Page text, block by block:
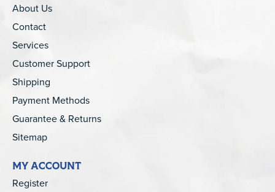
About Us
Contact
Services
Customer Support
Shipping
Payment Methods
Guarantee & Returns
Sitemap
MY ACCOUNT
Register